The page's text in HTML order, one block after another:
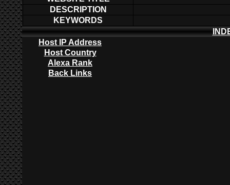
DESCRIPTION
KEYWORDS
Host IP Address
Host Country
Alexa Rank
Back Links